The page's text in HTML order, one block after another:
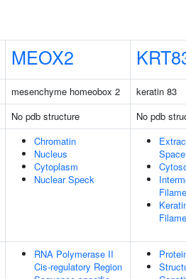
MEOX2
mesenchyme homeobox 2
keratin 83
No pdb structure
No pdb
Chromatin
Nucleus
Cytoplasm
Nuclear Speck
Space
RNA Polymerase II
Cis-regulatory Region